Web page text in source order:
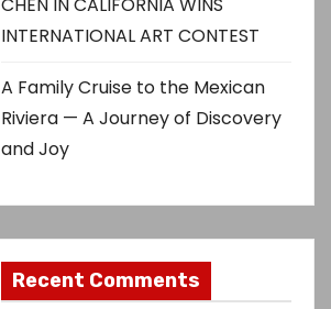
INTERNATIONAL ART CONTEST
A Family Cruise to the Mexican
Riviera — A Journey of Discovery
and Joy
Recent Comments